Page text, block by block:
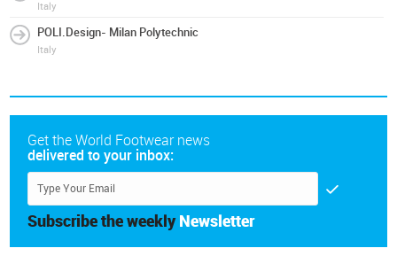
Italy
POLI.Design- Milan Polytechnic
Italy
Get the World Footwear news
delivered to your inbox:
Subscribe the weekly Newsletter